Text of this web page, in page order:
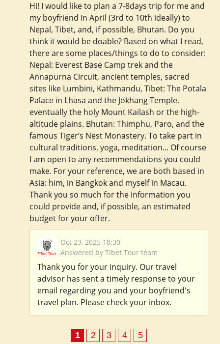
Hi! I would like to plan a 7-8days trip for me and
my boyfriend in April (3rd to 10th ideally) to
Nepal, Tibet, and, if possible, Bhutan. Do you
think it would be doable? Based on what I read,
there are some places/things to do to consider:
Nepal: Everest Base Camp trek and the
Annapurna Circuit, ancient temples, sacred
sites like Lumbini, Kathmandu, Tibet: The Potala
Palace in Lhasa and the Jokhang Temple.
eventually the holy Mount Kailash or the high-
altitude plains. Bhutan: Thimphu, Paro, and the
famous Tiger’s Nest Monastery. To take part in
cultural traditions, yoga, meditation... Of course
I am open to any recommendations you could
make. For your reference, we are both based in
Asia: him, in Bangkok and myself in Macau.
Thank you so much for the information you
could provide and, if possible, an estimated
budget for your offer.
Oct 23, 2025 10:30
Answered by Tibet Tour team
Thank you for your inquiry. Our travel
advisor has sent a timely response to your
email regarding you and your boyfriend's
travel plan. Please check your inbox.
1 2 3 4 5